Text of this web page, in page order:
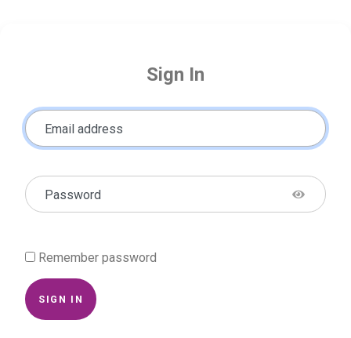
Sign In
Email address
Password
Remember password
SIGN IN